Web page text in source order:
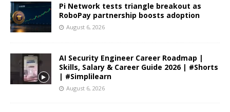
Pi Network tests triangle breakout as
RoboPay partnership boosts adoption
August 6, 2026
AI Security Engineer Career Roadmap |
Skills, Salary & Career Guide 2026 | #Shorts
| #Simplilearn
August 6, 2026